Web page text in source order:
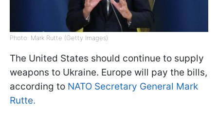
Photo: Mark Rutte (Getty Images)
The United States should continue to supply
weapons to Ukraine. Europe will pay the bills,
according to NATO Secretary General Mark
Rutte.